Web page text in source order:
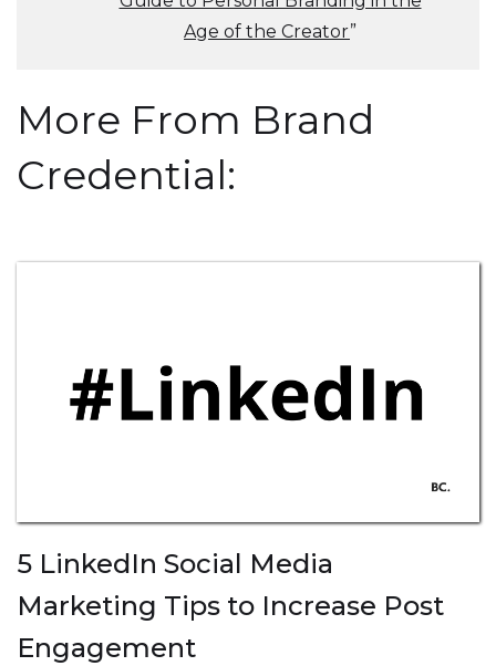
Age of the Creator”
More From Brand
Credential:
5 LinkedIn Social Media
Marketing Tips to Increase Post
Engagement